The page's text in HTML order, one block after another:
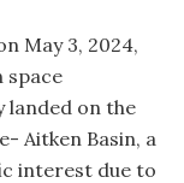
May 3, 2024,
space
landed on the
Aitken Basin, a
interest due to